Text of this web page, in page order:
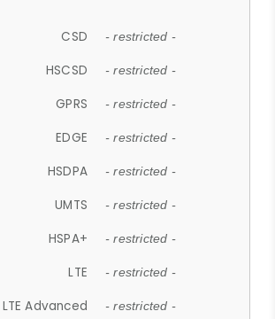
CSD - restricted -
HSCSD - restricted -
GPRS - restricted -
EDGE - restricted -
HSDPA - restricted -
UMTS - restricted -
HSPA+ - restricted -
LTE - restricted -
LTE Advanced - restricted -